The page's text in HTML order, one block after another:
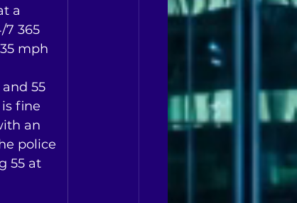
a
7 365
mph
55
fine
an
police
55 at